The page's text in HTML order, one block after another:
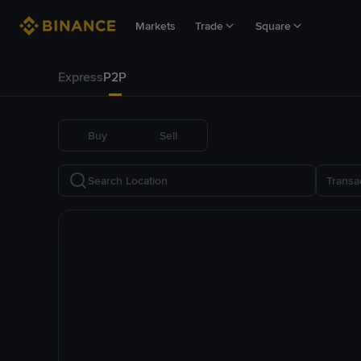
Markets Trade Square
ExpressP2P
Buy Sell